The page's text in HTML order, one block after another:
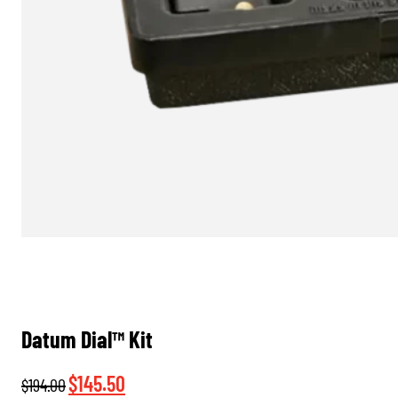
Datum Dial™ Kit
$194.00Original
$145.50